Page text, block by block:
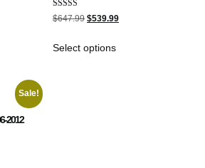
Rated
5.00
$647.99 $539.99
Select options
Sale!
2012